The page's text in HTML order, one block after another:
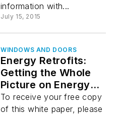
information with...
July 15, 2015
WINDOWS AND DOORS
Energy Retrofits:
Getting the Whole
Picture on Energy
Analysis
To receive your free copy
of this white paper, please